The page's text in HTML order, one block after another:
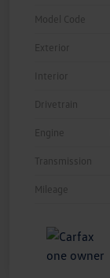
Model Code
Exterior
Interior
Drivetrain
Engine
Transmission
Mileage